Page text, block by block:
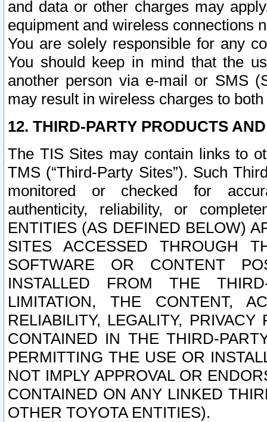
and data or other charges may
equipment and wireless connections
You are solely responsible for any
You should keep in mind that the
another person via e-mail or SMS
may result in wireless charges to
12. THIRD-PARTY PRODUCTS
The TIS Sites may contain links to
TMS (“Third-Party Sites”). Such
monitored or checked for
authenticity, reliability, or
ENTITIES (AS DEFINED BELOW)
SITES ACCESSED THROUGH
SOFTWARE OR CONTENT
INSTALLED FROM THE
LIMITATION, THE CONTENT,
RELIABILITY, LEGALITY,
CONTAINED IN THE THIRD-
PERMITTING THE USE OR
NOT IMPLY APPROVAL OR
CONTAINED ON ANY LINKED
OTHER TOYOTA ENTITIES).